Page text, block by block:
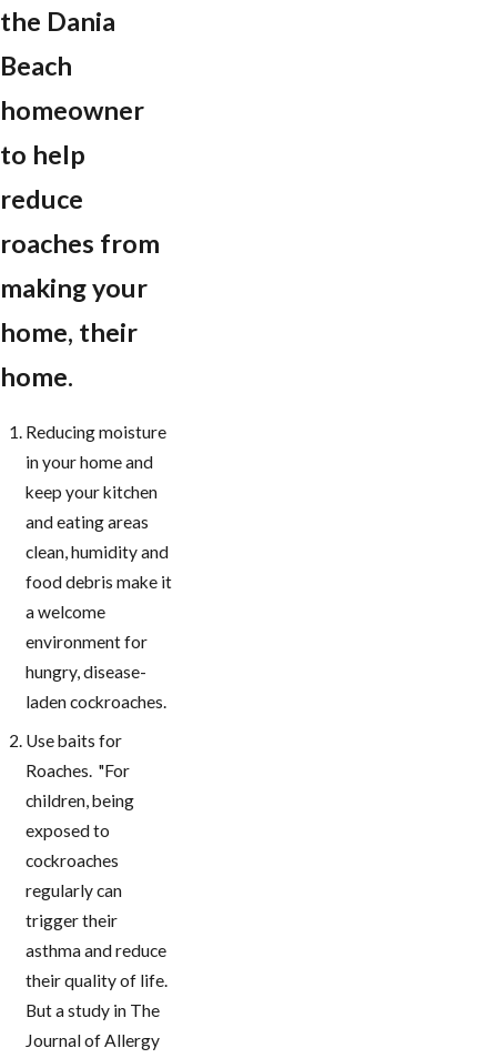
the Dania
Beach
homeowner
to help
reduce
roaches from
making your
home, their
home.
Reducing moisture
in your home and
keep your kitchen
and eating areas
clean, humidity and
food debris make it
a welcome
environment for
hungry, disease-
laden cockroaches.
Use baits for
Roaches. "For
children, being
exposed to
cockroaches
regularly can
trigger their
asthma and reduce
their quality of life.
But a study in The
Journal of Allergy